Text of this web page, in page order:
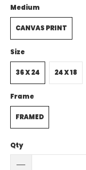
Medium
CANVAS PRINT
Size
36 X 24 24 X 18
Frame
FRAMED
Qty